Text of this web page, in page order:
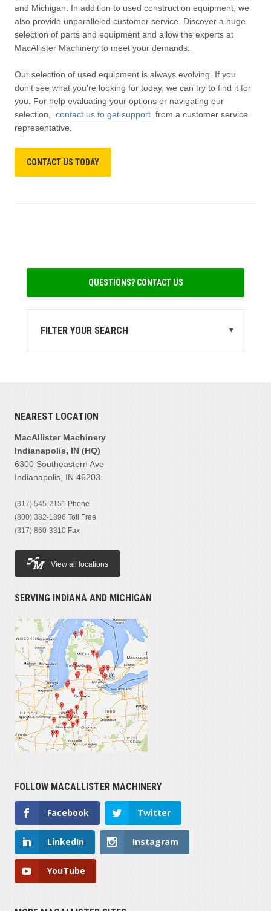
and Michigan. In addition to used construction equipment, we
also provide unparalleled customer service. Discover a huge
selection of parts and equipment and allow the experts at
MacAllister Machinery to meet your demands.
Our selection of used equipment is always evolving. If you
don't see what you're looking for today, we can try to find it for
you. For help evaluating your options or navigating our
selection,
contact us to get support from a customer service
representative.
CONTACT US TODAY
QUESTIONS? CONTACT US
FILTER YOUR SEARCH ▾
STATE
Bobcat (1)
Jrb (1)
Superior (1)
Wainroy (1)
PRODUCT FAMILIES
Others (4)
MODEL
PRICE
$1,000 — $35,000
YEAR
1900 — 2024
NEAREST LOCATION
MacAllister Machinery
Indianapolis, IN (HQ)
6300 Southeastern Ave
Indianapolis, IN 46203
(317) 545-2151 Phone
(800) 382-1896 Toll Free
(317) 860-3310 Fax
View all locations
SERVING INDIANA AND MICHIGAN
FOLLOW MACALLISTER MACHINERY
Facebook Twitter
LinkedIn Instagram
YouTube